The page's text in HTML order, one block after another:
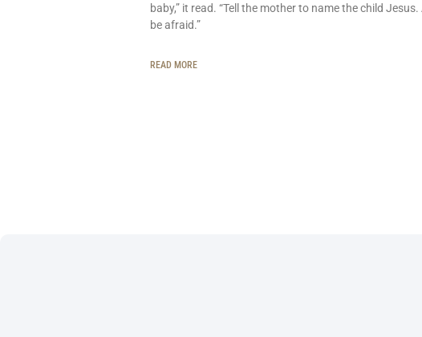
baby,” it read. “Tell the mother to name the child
be afraid.”
READ MORE